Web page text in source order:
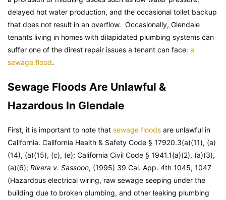
delayed hot water production, and the occasional toilet backup
that does not result in an overflow. Occasionally, Glendale
tenants living in homes with dilapidated plumbing systems can
suffer one of the direst repair issues a tenant can face: a
sewage flood.
Sewage Floods Are Unlawful &
Hazardous In Glendale
First, it is important to note that sewage floods are unlawful in
California. California Health & Safety Code § 17920.3(a)(11), (a)
(14), (a)(15), (c), (e); California Civil Code § 1941.1(a)(2), (a)(3),
(a)(6); Rivera v. Sassoon, (1995) 39 Cal. App. 4th 1045, 1047
(Hazardous electrical wiring, raw sewage seeping under the
building due to broken plumbing, and other leaking plumbing